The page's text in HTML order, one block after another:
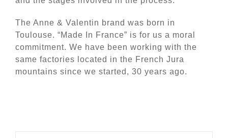
The Anne & Valentin brand was born in
Toulouse. “Made In France” is for us a moral
commitment. We have been working with the
same factories located in the French Jura
mountains since we started, 30 years ago.